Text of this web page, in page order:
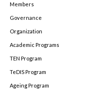
Members
Governance
Organization
Academic Programs
TEN Program
TeDIS Program
Ageing Program